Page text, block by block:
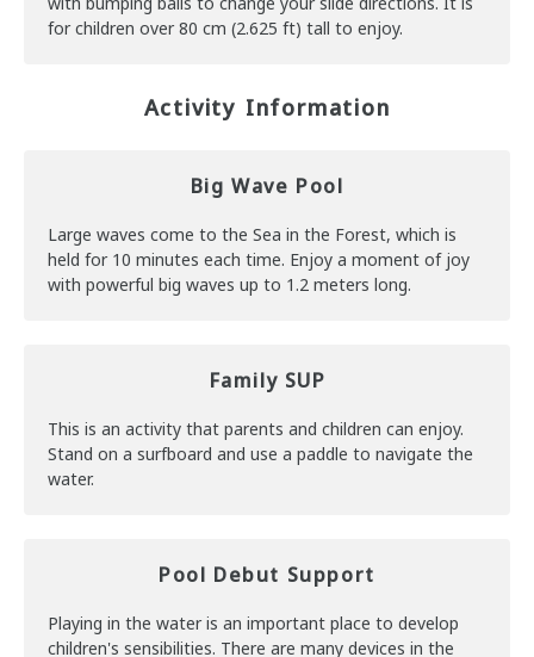
for children over 80 cm (2.625 ft) tall to enjoy.
Activity Information
Big Wave Pool
Large waves come to the Sea in the Forest, which is
held for 10 minutes each time. Enjoy a moment of joy
with powerful big waves up to 1.2 meters long.
Family SUP
This is an activity that parents and children can enjoy.
Stand on a surfboard and use a paddle to navigate the
water.
Pool Debut Support
Playing in the water is an important place to develop
children's sensibilities. There are many devices in the